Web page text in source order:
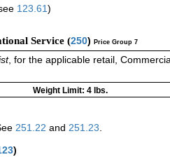
123.61)
Service (250) Price Group 7
, for the applicable retail,
Weight Limit: 4 lbs.
251.22 and 251.23.
)